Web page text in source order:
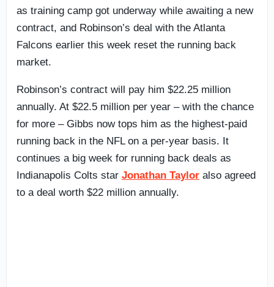
as training camp got underway while awaiting a new
contract, and Robinson’s deal with the Atlanta
Falcons earlier this week reset the running back
market.
Robinson’s contract will pay him $22.25 million
annually. At $22.5 million per year – with the chance
for more – Gibbs now tops him as the highest-paid
running back in the NFL on a per-year basis. It
continues a big week for running back deals as
Indianapolis Colts star Jonathan Taylor also agreed
to a deal worth $22 million annually.